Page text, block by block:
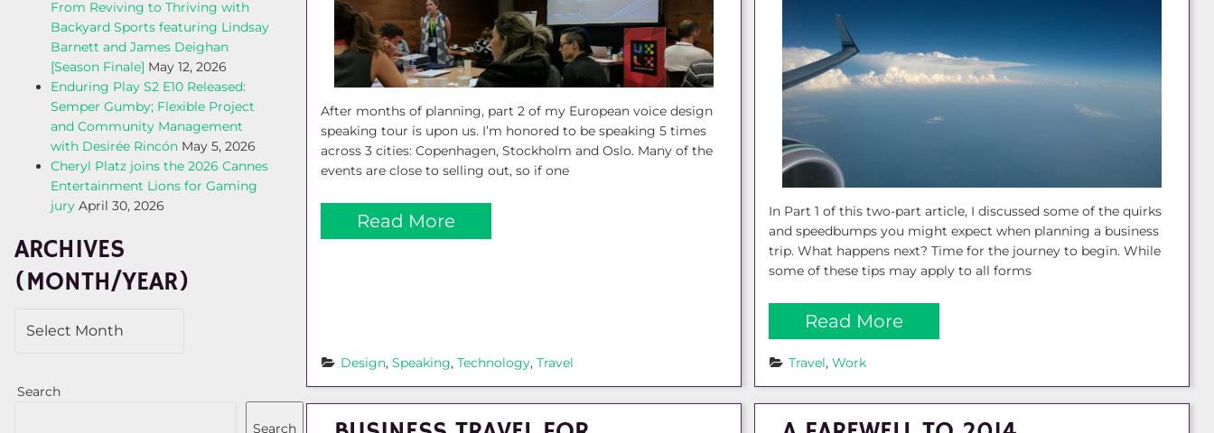
After months of planning, part 2 of my European voice design
speaking tour is upon us. I’m honored to be speaking 5 times
across 3 cities: Copenhagen, Stockholm and Oslo. Many of the
events are close to selling out, so if one
Read More
Design, Speaking, Technology, Travel
In Part 1 of this two-part article, I discussed some of the quirks
and speedbumps you might expect when planning a business
trip. What happens next? Time for the journey to begin. While
some of these tips may apply to all forms
Read More
Travel, Work
From Reviving to Thriving with
Backyard Sports featuring Lindsay
Barnett and James Deighan
[Season Finale] May 12, 2026
Enduring Play S2 E10 Released:
Semper Gumby; Flexible Project
and Community Management
with Desirée Rincón May 5, 2026
Cheryl Platz joins the 2026 Cannes
Entertainment Lions for Gaming
jury April 30, 2026
ARCHIVES
(MONTH/YEAR)
Search
Search